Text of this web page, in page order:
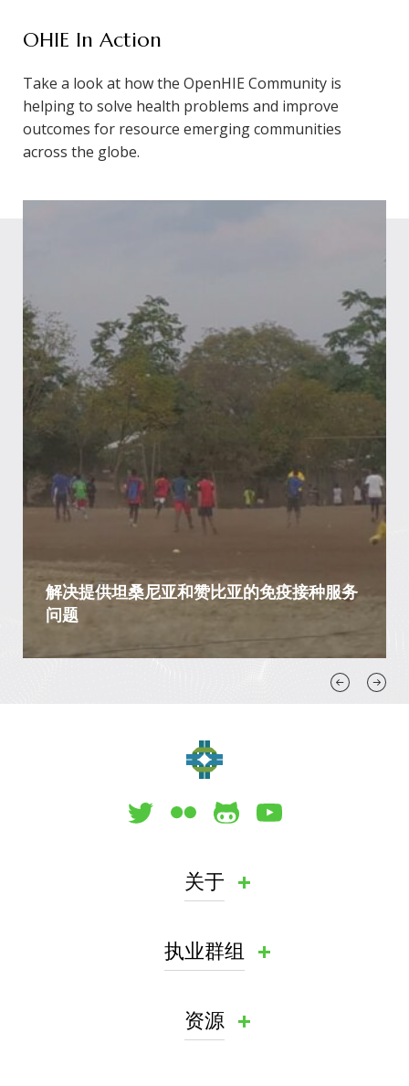
OHIE In Action
Take a look at how the OpenHIE Community is
helping to solve health problems and improve
outcomes for resource emerging communities
across the globe.
解决提供坦桑尼亚和赞比亚的免疫接种服务
问题
关于
执业群组
资源